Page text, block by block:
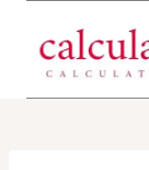
content